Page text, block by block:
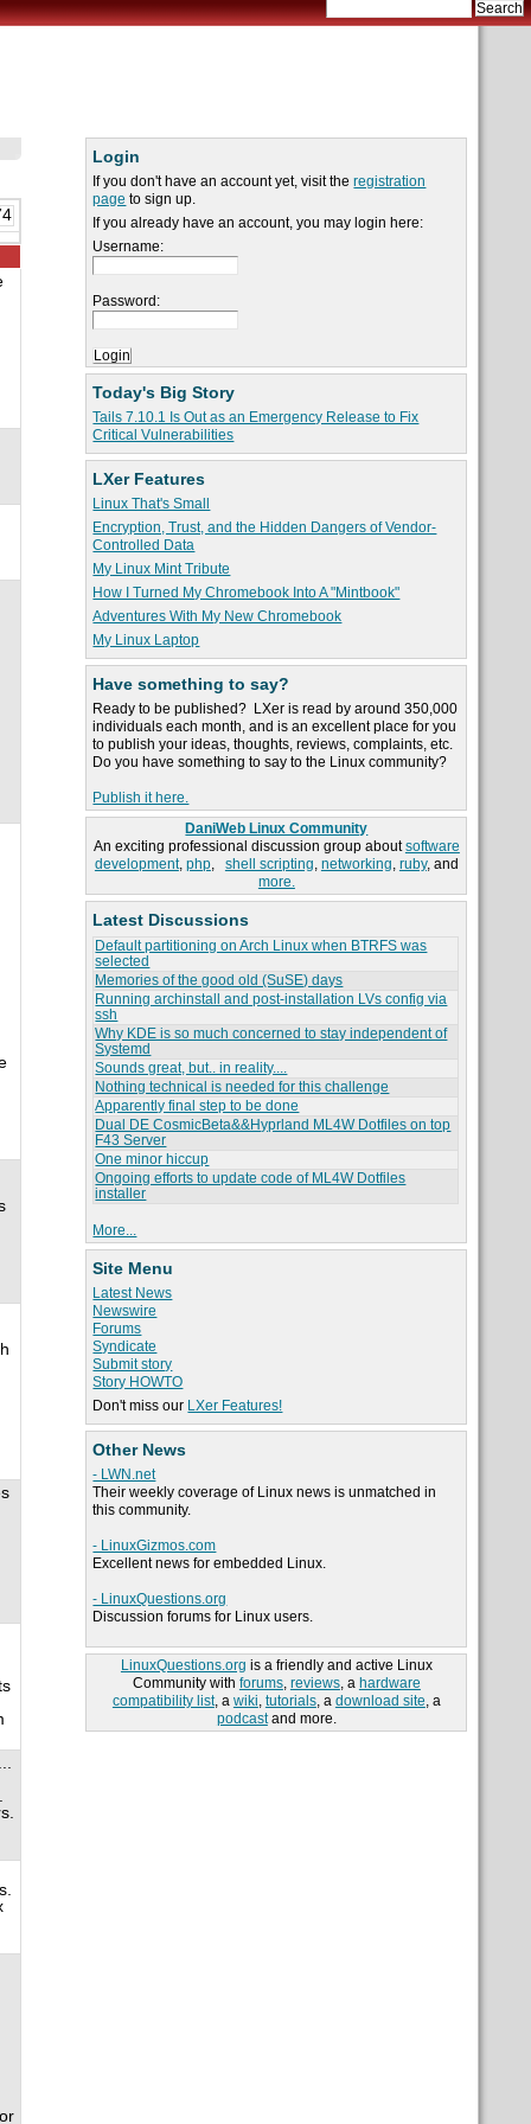
Login
If you don't have an account yet, visit theregistration
page to sign up.
If you already have an account, you may login here:
Username:
Password:
Today's Big Story
Tails 7.10.1 Is Out as an Emergency Release to Fix
Critical Vulnerabilities
LXer Features
Linux That's Small
Encryption, Trust, and the Hidden Dangers of Vendor-
Controlled Data
My Linux Mint Tribute
How I Turned My Chromebook Into A "Mintbook"
Adventures With My New Chromebook
My Linux Laptop
Have something to say?
Ready to be published? LXer is read by around 350,000
individuals each month, and is an excellent place for you
to publish your ideas, thoughts, reviews, complaints, etc.
Do you have something to say to the Linux community?
Publish it here.
DaniWeb Linux Community
An exciting professional discussion group aboutsoftware
development, php, shell scripting, networking, ruby, and
more.
Latest Discussions
Default partitioning on Arch Linux when BTRFS was
selected
Memories of the good old (SuSE) days
Running archinstall and post-installation LVs config via
ssh
Why KDE is so much concerned to stay independent of
Systemd
Sounds great, but.. in reality....
Nothing technical is needed for this challenge
Apparently final step to be done
Dual DE CosmicBeta&&Hyprland ML4W Dotfiles on top
F43 Server
One minor hiccup
Ongoing efforts to update code of ML4W Dotfiles
installer
More...
Site Menu
Latest News
Newswire
Forums
Syndicate
Submit story
Story HOWTO
Don't miss our LXer Features!
Other News
- LWN.net
Their weekly coverage of Linux news is unmatched in
this community.
- LinuxGizmos.com
Excellent news for embedded Linux.
- LinuxQuestions.org
Discussion forums for Linux users.
LinuxQuestions.org is a friendly and active Linux
Community with forums, reviews, a hardware
compatibility list, a wiki, tutorials, a download site, a
podcastand more.